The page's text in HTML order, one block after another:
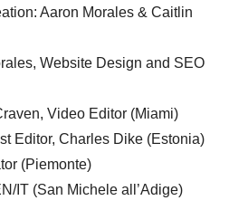
Aaron Morales & Caitlin
Website Design and SEO
Video Editor (Miami)
Editor, Charles Dike (Estonia)
(Piemonte)
IT (San Michele all’Adige)